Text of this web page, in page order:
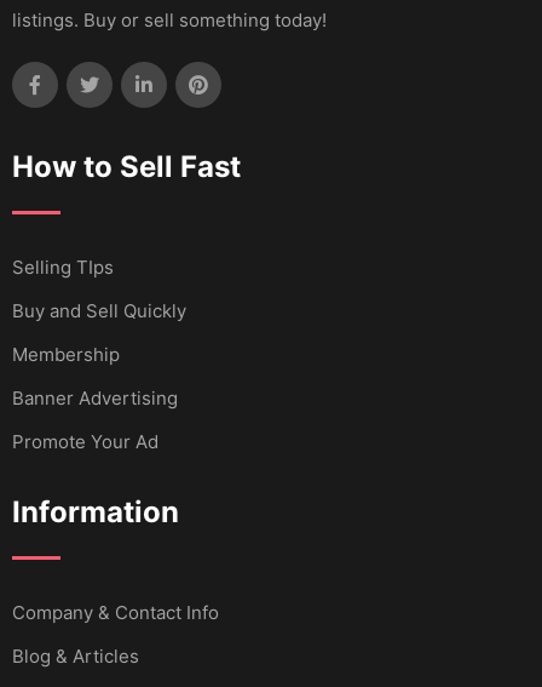
listings. Buy or sell something today!
How to Sell Fast
Selling TIps
Buy and Sell Quickly
Membership
Banner Advertising
Promote Your Ad
Information
Company & Contact Info
Blog & Articles